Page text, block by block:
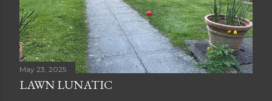
May 23, 2025
LAWN LUNATIC